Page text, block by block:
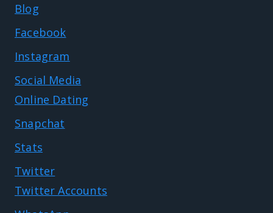
Blog
Facebook
Instagram
Social Media
Online Dating
Snapchat
Stats
Twitter
Twitter Accounts